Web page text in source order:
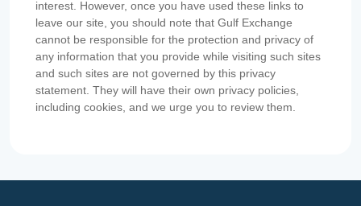
interest. However, once you have used these links to
leave our site, you should note that Gulf Exchange
cannot be responsible for the protection and privacy of
any information that you provide while visiting such sites
and such sites are not governed by this privacy
statement. They will have their own privacy policies,
including cookies, and we urge you to review them.